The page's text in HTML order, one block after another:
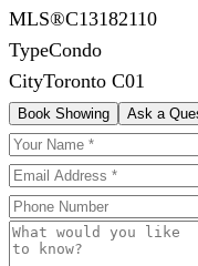
MLS®C13182110
TypeCondo
CityToronto C01
Book Showing Ask a